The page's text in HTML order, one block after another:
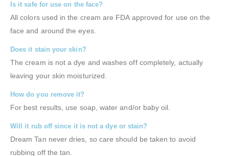
Is it safe for use on the face?
All colors used in the cream are FDA approved for use on the
face and around the eyes.
Does it stain your skin?
The cream is not a dye and washes off completely, actually
leaving your skin moisturized.
How do you remove it?
For best results, use soap, water and/or baby oil.
Will it rub off since it is not a dye or stain?
Dream Tan never dries, so care should be taken to avoid
rubbing off the tan.